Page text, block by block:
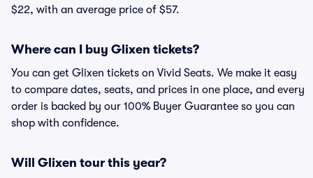
$22, with an average price of $57.
Where can I buy Glixen tickets?
You can get Glixen tickets on Vivid Seats. We make it easy
to compare dates, seats, and prices in one place, and every
order is backed by our 100% Buyer Guarantee so you can
shop with confidence.
Will Glixen tour this year?